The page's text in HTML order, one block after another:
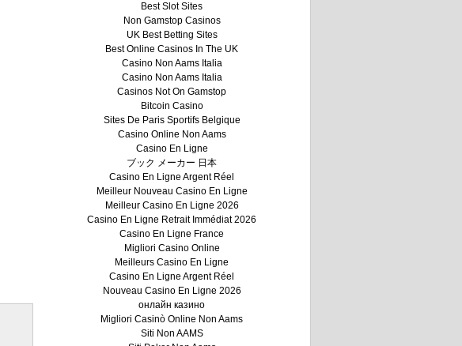
Best Slot Sites
Non Gamstop Casinos
UK Best Betting Sites
Best Online Casinos In The UK
Casino Non Aams Italia
Casino Non Aams Italia
Casinos Not On Gamstop
Bitcoin Casino
Sites De Paris Sportifs Belgique
Casino Online Non Aams
Casino En Ligne
ブック メーカー 日本
Casino En Ligne Argent Réel
Meilleur Nouveau Casino En Ligne
Meilleur Casino En Ligne 2026
Casino En Ligne Retrait Immédiat 2026
Casino En Ligne France
Migliori Casino Online
Meilleurs Casino En Ligne
Casino En Ligne Argent Réel
Nouveau Casino En Ligne 2026
онлайн казино
Migliori Casinò Online Non Aams
Siti Non AAMS